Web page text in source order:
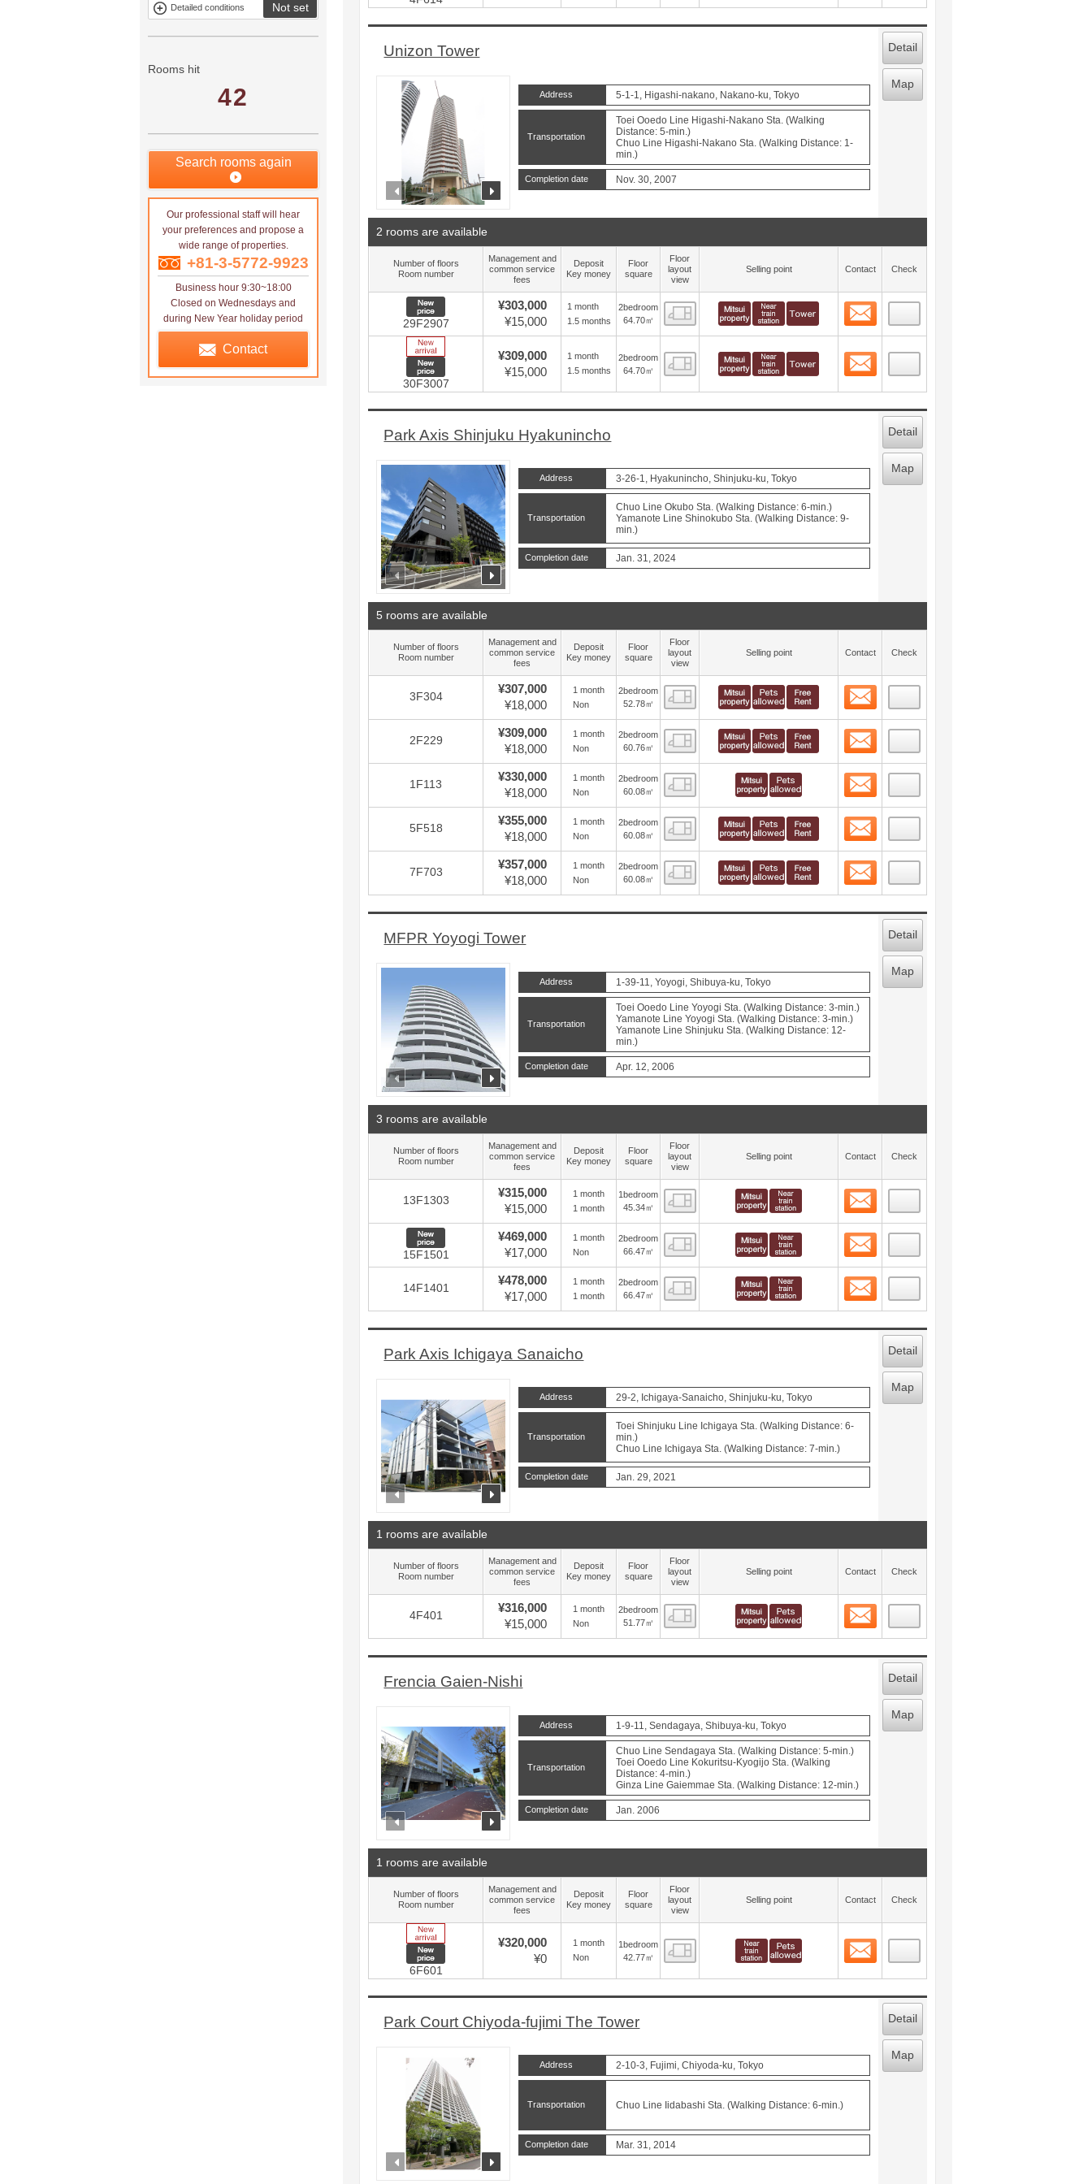
Unizon Tower
prev next
Address 5-1-1, Higashi-nakano, Nakano-ku, Tokyo
Transportation
Toei Ooedo Line Higashi-Nakano Sta. (Walking
Distance: 5-min.)
Chuo Line Higashi-Nakano Sta. (Walking Distance: 1-
min.)
Completion date Nov. 30, 2007
Detail
Map
2 rooms are available
Number of floors
Room number
Management and
common service
fees
Deposit
Key money
Floor
square
Floor
layout
view
Selling point Contact Check
New price
29F2907
¥303,000
¥15,000
1 month
1.5 months
2bedroom
64.70㎡
Floor layout view Contact
New price
30F3007
¥309,000
¥15,000
1 month
1.5 months
2bedroom
64.70㎡
Floor layout view Contact
Park Axis Shinjuku Hyakunincho
prev next
Address 3-26-1, Hyakunincho, Shinjuku-ku, Tokyo
Transportation
Chuo Line Okubo Sta. (Walking Distance: 6-min.)
Yamanote Line Shinokubo Sta. (Walking Distance: 9-
min.)
Completion date Jan. 31, 2024
Detail
Map
5 rooms are available
Number of floors
Room number
Management and
common service
fees
Deposit
Key money
Floor
square
Floor
layout
view
Selling point Contact Check
3F304
¥307,000
¥18,000
1 month
Non
2bedroom
52.78㎡
Floor layout view
2F229
¥309,000
¥18,000
1 month
Non
2bedroom
60.76㎡
Floor layout view
1F113
¥330,000
¥18,000
1 month
Non
2bedroom
60.08㎡
Floor layout view
5F518
¥355,000
¥18,000
1 month
Non
2bedroom
60.08㎡
Floor layout view
7F703
¥357,000
¥18,000
1 month
Non
2bedroom
60.08㎡
Floor layout view
MFPR Yoyogi Tower
prev next
Address 1-39-11, Yoyogi, Shibuya-ku, Tokyo
Transportation
Toei Ooedo Line Yoyogi Sta. (Walking Distance: 3-min.)
Yamanote Line Yoyogi Sta. (Walking Distance: 3-min.)
Yamanote Line Shinjuku Sta. (Walking Distance: 12-
min.)
Completion date Apr. 12, 2006
Detail
Map
3 rooms are available
Number of floors
Room number
Management and
common service
fees
Deposit
Key money
Floor
square
Floor
layout
view
Selling point Contact Check
13F1303
¥315,000
¥15,000
1 month
1 month
1bedroom
45.34㎡
Floor layout view Contact
New price
15F1501
¥469,000
¥17,000
1 month
Non
2bedroom
66.47㎡
Floor layout view Contact
14F1401
¥478,000
¥17,000
1 month
1 month
2bedroom
66.47㎡
Floor layout view Contact
Park Axis Ichigaya Sanaicho
prev next
Address 29-2, Ichigaya-Sanaicho, Shinjuku-ku, Tokyo
Transportation
Toei Shinjuku Line Ichigaya Sta. (Walking Distance: 6-
min.)
Chuo Line Ichigaya Sta. (Walking Distance: 7-min.)
Completion date Jan. 29, 2021
Detail
Map
1 rooms are available
Number of floors
Room number
Management and
common service
fees
Deposit
Key money
Floor
square
Floor
layout
view
Selling point Contact Check
4F401
¥316,000
¥15,000
1 month
Non
2bedroom
51.77㎡
Floor layout view
Frencia Gaien-Nishi
prev next
Address 1-9-11, Sendagaya, Shibuya-ku, Tokyo
Transportation
Chuo Line Sendagaya Sta. (Walking Distance: 5-min.)
Toei Ooedo Line Kokuritsu-Kyogijo Sta. (Walking
Distance: 4-min.)
Ginza Line Gaiemmae Sta. (Walking Distance: 12-min.)
Completion date Jan. 2006
Detail
Map
1 rooms are available
Number of floors
Room number
Management and
common service
fees
Deposit
Key money
Floor
square
Floor
layout
view
Selling point Contact Check
New price
6F601
¥320,000
¥0
1 month
Non
1bedroom
42.77㎡
Floor layout view Contact
Park Court Chiyoda-fujimi The Tower
prev
Address 2-10-3, Fujimi, Chiyoda-ku, Tokyo
Transportation Chuo Line Iidabashi Sta. (Walking Distance: 6-min.)
Completion date Mar. 31, 2014
Detail
Map
Mitsui rental
Show only
no
Detailed conditions Not set
Rooms hit
42
Search rooms again
Our professional staff will hear
your preferences and propose a
wide range of properties.
+81-3-5772-9923
Business hour 9:30~18:00
Closed on Wednesdays and
during New Year holiday period
Contact